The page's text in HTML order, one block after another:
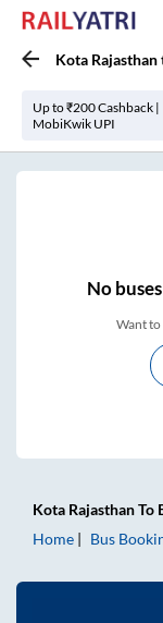
Kota Rajasthan
Up to ₹200 Cashback |
MobiKwik UPI
No
Want to
Kota RajasthanTo
Home
Bus